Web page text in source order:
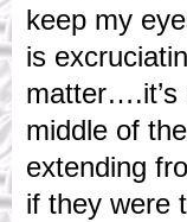
keep my
is
matter….it’s
middle of
extending
if they were